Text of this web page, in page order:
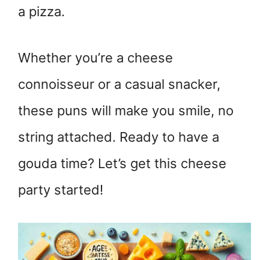
a pizza.
Whether you’re a cheese
connoisseur or a casual snacker,
these puns will make you smile, no
string attached. Ready to have a
gouda time? Let’s get this cheese
party started!